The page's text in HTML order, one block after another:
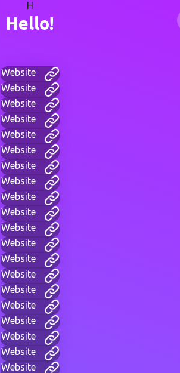
H
Hello!
Website
Website
Website
Website
Website
Website
Website
Website
Website
Website
Website
Website
Website
Website
Website
Website
Website
Website
Website
Website